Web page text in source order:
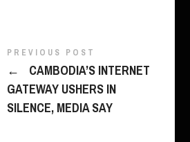
PREVIOUS POST
←
CAMBODIA’S INTERNET
GATEWAY USHERS IN
SILENCE, MEDIA SAY